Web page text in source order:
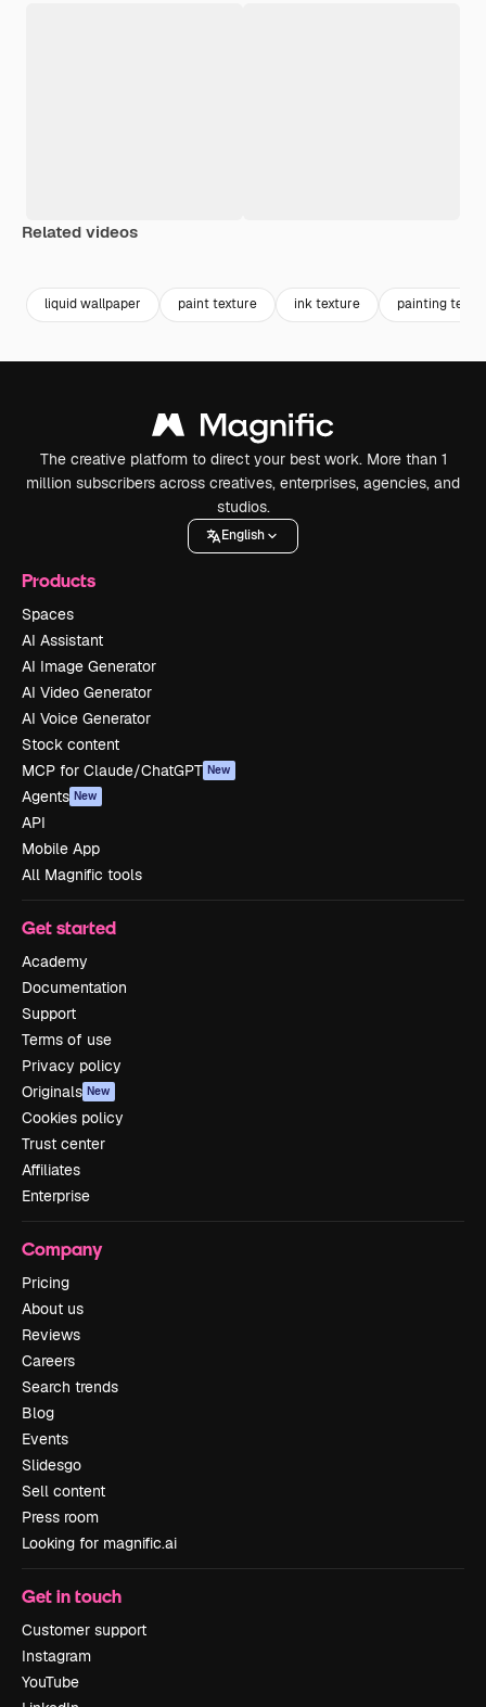
Related videos
liquid wallpaper paint texture ink texture painting
The creative platform to direct your best work. More than 1
million subscribers across creatives, enterprises, agencies, and
studios.
English
Products
Spaces
AI Assistant
AI Image Generator
AI Video Generator
AI Voice Generator
Stock content
MCP for Claude/ChatGPT New
Agents New
API
Mobile App
All Magnific tools
Get started
Academy
Documentation
Support
Terms of use
Privacy policy
Originals New
Cookies policy
Trust center
Affiliates
Enterprise
Company
Pricing
About us
Reviews
Careers
Search trends
Blog
Events
Slidesgo
Sell content
Press room
Looking for magnific.ai
Get in touch
Customer support
Instagram
YouTube